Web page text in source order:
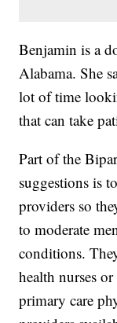
Benjamin is a
Alabama. She
lot of time
that can take
Part of the
suggestions is
providers so
to moderate
conditions.
health nurses
primary care